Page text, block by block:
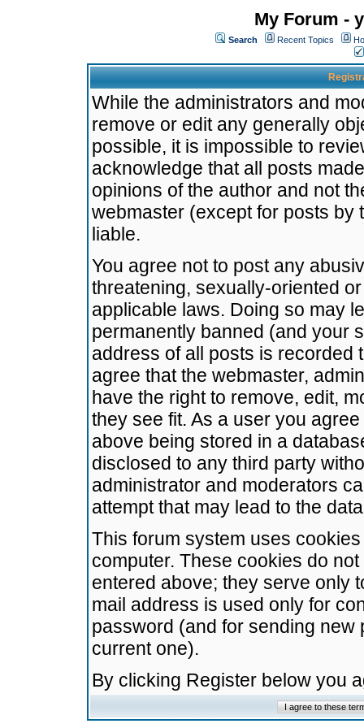
My Forum -
Search Recent Topics
While the administrators and
remove or edit any generally
possible, it is impossible to
acknowledge that all posts
opinions of the author and not
webmaster (except for posts by
liable.
You agree not to post any
threatening, sexually-oriented
applicable laws. Doing so may
permanently banned (and your
address of all posts is recorded
agree that the webmaster,
have the right to remove, edit,
they see fit. As a user you
above being stored in a
disclosed to any third party
administrator and moderators
attempt that may lead to the
This forum system uses
computer. These cookies do
entered above; they serve only
mail address is used only for
password (and for sending
current one).
By clicking Register below you